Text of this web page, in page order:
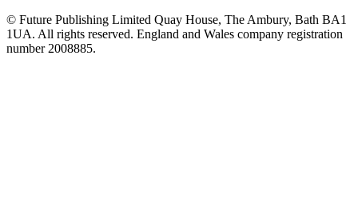
© Future Publishing Limited Quay House, The Ambury, Bath BA1
1UA. All rights reserved. England and Wales company registration
number 2008885.